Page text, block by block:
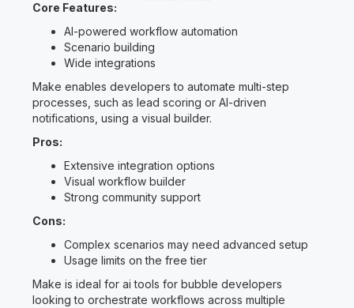
Core Features:
AI-powered workflow automation
Scenario building
Wide integrations
Make enables developers to automate multi-step
processes, such as lead scoring or AI-driven
notifications, using a visual builder.
Pros:
Extensive integration options
Visual workflow builder
Strong community support
Cons:
Complex scenarios may need advanced setup
Usage limits on the free tier
Make is ideal for ai tools for bubble developers
looking to orchestrate workflows across multiple